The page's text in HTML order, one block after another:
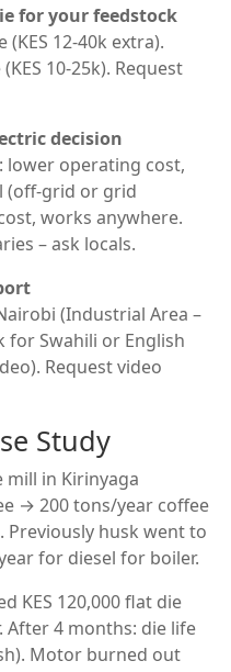
for your feedstock
12-40k extra).
10-25k). Request
decision
lower operating cost,
(off-grid or grid
works anywhere.
– ask locals.
(Industrial Area –
for Swahili or English
Request video
Study
mill in Kirinyaga
→ 200 tons/year coffee
Previously husk went to
for diesel for boiler.
KES 120,000 flat die
After 4 months: die life
Motor burned out